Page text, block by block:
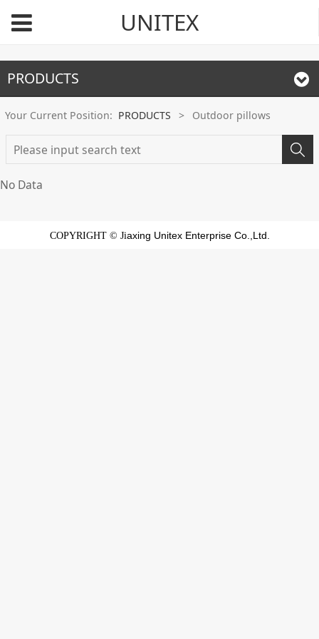
UNITEX
PRODUCTS
Your Current Position: PRODUCTS > Outdoor pillows
No Data
COPYRIGHT © Jiaxing Unitex Enterprise Co.,Ltd.